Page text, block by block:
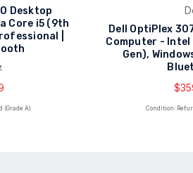
Desktop
Core i5 (9th
|
(Grade A)
Dell OptiPlex
Computer - Intel
Gen),
Condition: